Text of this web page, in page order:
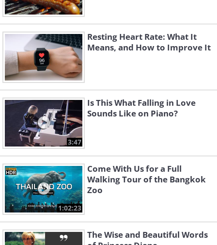
Resting Heart Rate: What It
Means, and How to Improve It
3:47
Is This What Falling in Love
Sounds Like on Piano?
1:02:23
Come With Us for a Full
Walking Tour of the Bangkok
Zoo
The Wise and Beautiful Words